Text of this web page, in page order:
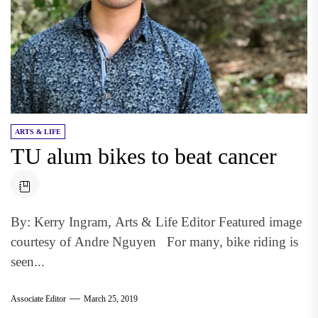
ARTS & LIFE
TU alum bikes to beat cancer
By: Kerry Ingram, Arts & Life Editor Featured image
courtesy of Andre Nguyen For many, bike riding is
seen...
Associate Editor March 25, 2019